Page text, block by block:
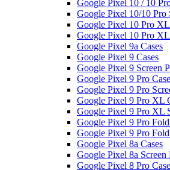
Google Pixel 10 / 10
Google Pixel 10/10 Pro
Google Pixel 10 Pro XL
Google Pixel 10 Pro XL
Google Pixel 9a Cases
Google Pixel 9 Cases
Google Pixel 9 Screen
Google Pixel 9 Pro
Google Pixel 9 Pro
Google Pixel 9 Pro XL
Google Pixel 9 Pro XL
Google Pixel 9 Pro Fold
Google Pixel 9 Pro
Google Pixel 8a Cases
Google Pixel 8a Screen
Google Pixel 8 Pro